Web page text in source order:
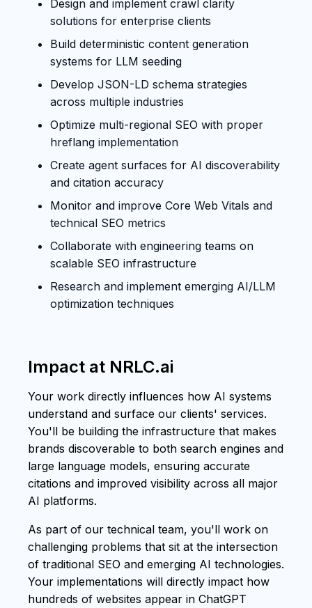
Design and implement crawl clarity
solutions for enterprise clients
Build deterministic content generation
systems for LLM seeding
Develop JSON-LD schema strategies
across multiple industries
Optimize multi-regional SEO with proper
hreflang implementation
Create agent surfaces for AI discoverability
and citation accuracy
Monitor and improve Core Web Vitals and
technical SEO metrics
Collaborate with engineering teams on
scalable SEO infrastructure
Research and implement emerging AI/LLM
optimization techniques
Impact at NRLC.ai
Your work directly influences how AI systems
understand and surface our clients' services.
You'll be building the infrastructure that makes
brands discoverable to both search engines and
large language models, ensuring accurate
citations and improved visibility across all major
AI platforms.
As part of our technical team, you'll work on
challenging problems that sit at the intersection
of traditional SEO and emerging AI technologies.
Your implementations will directly impact how
hundreds of websites appear in ChatGPT